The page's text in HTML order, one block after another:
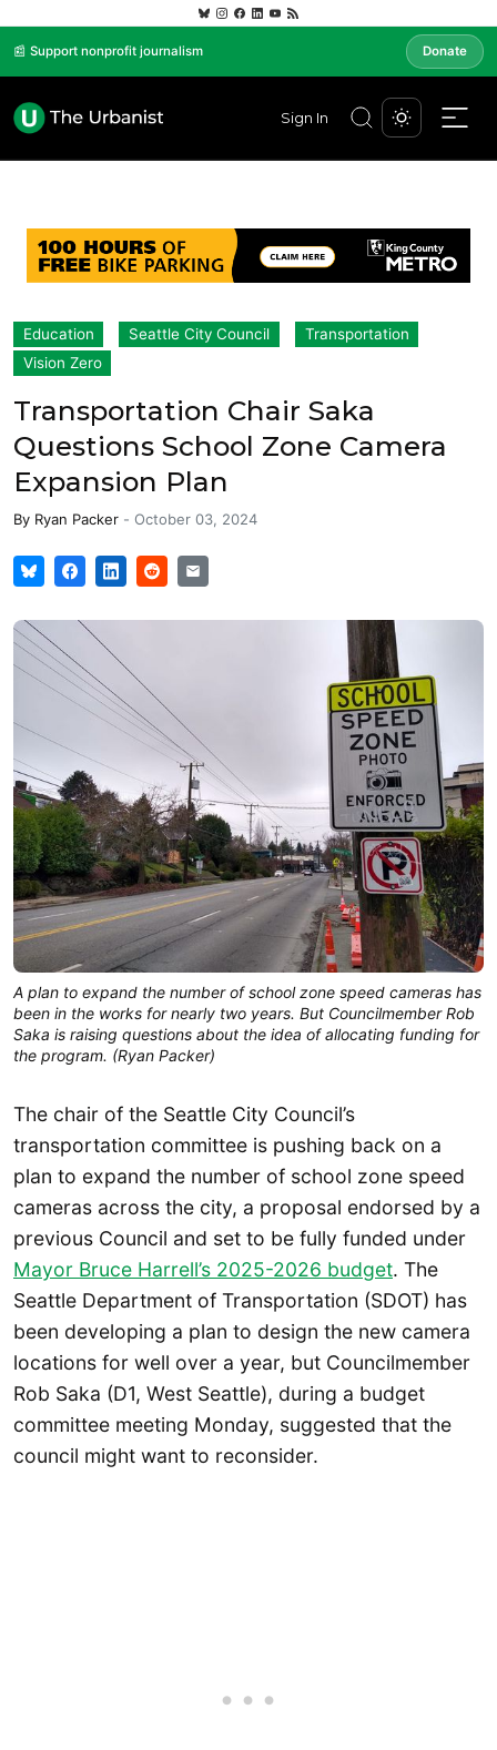
📰 Support nonprofit journalism Donate
Sign In
Education Seattle City Council
Transportation
Vision Zero
Transportation Chair Saka
Questions School Zone Camera
Expansion Plan
By Ryan Packer - October 03, 2024
A plan to expand the number of school zone speed cameras has
been in the works for nearly two years. But Councilmember Rob
Saka is raising questions about the idea of allocating funding for
the program. (Ryan Packer)
The chair of the Seattle City Council’s
transportation committee is pushing back on a
plan to expand the number of school zone speed
cameras across the city, a proposal endorsed by a
previous Council and set to be fully funded under
Mayor Bruce Harrell’s 2025-2026 budget. The
Seattle Department of Transportation (SDOT) has
been developing a plan to design the new camera
locations for well over a year, but Councilmember
Rob Saka (D1, West Seattle), during a budget
committee meeting Monday, suggested that the
council might want to reconsider.